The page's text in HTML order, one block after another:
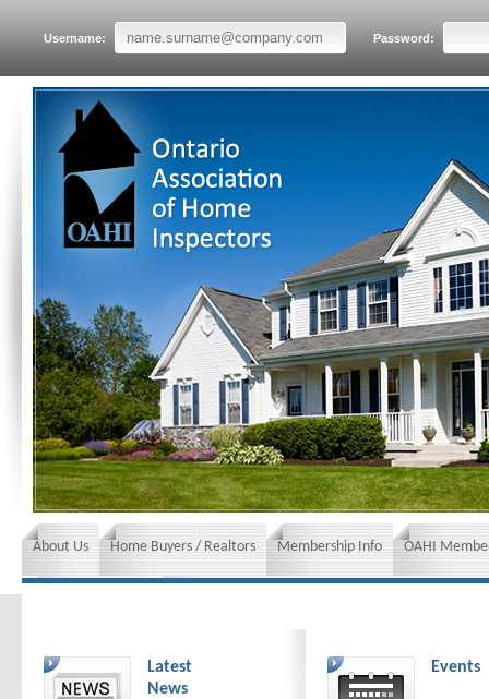
Username: Password:
About Us Home Buyers / Realtors Membership Info OAHI
Latest
News
Events